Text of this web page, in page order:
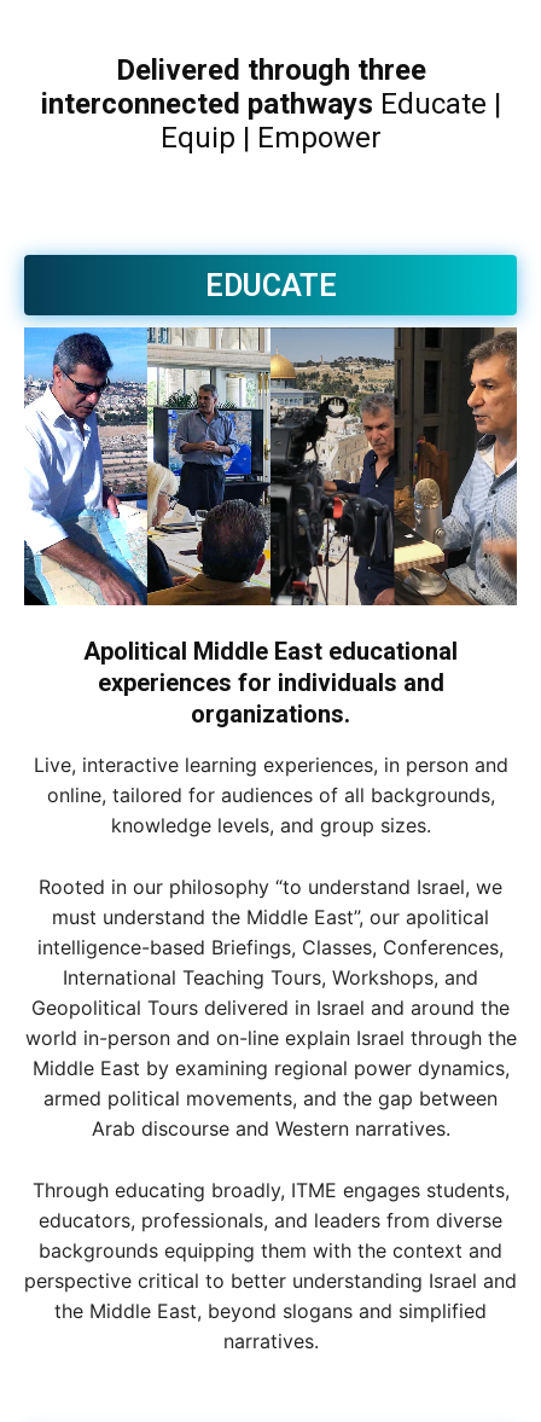
Delivered through three
interconnected pathways Educate |
Equip | Empower
EDUCATE
Apolitical Middle East educational
experiences for individuals and
organizations.
Live, interactive learning experiences, in person and
online, tailored for audiences of all backgrounds,
knowledge levels, and group sizes.
Rooted in our philosophy “to understand Israel, we
must understand the Middle East”, our apolitical
intelligence-based Briefings, Classes, Conferences,
International Teaching Tours, Workshops, and
Geopolitical Tours delivered in Israel and around the
world in-person and on-line explain Israel through the
Middle East by examining regional power dynamics,
armed political movements, and the gap between
Arab discourse and Western narratives.
Through educating broadly, ITME engages students,
educators, professionals, and leaders from diverse
backgrounds equipping them with the context and
perspective critical to better understanding Israel and
the Middle East, beyond slogans and simplified
narratives.